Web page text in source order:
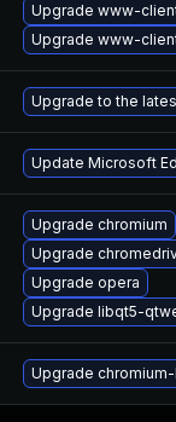
Upgrade www-
Upgrade www-
Upgrade to the
Update Microsoft
Upgrade chromium
Upgrade
Upgrade opera
Upgrade libqt5-
Upgrade